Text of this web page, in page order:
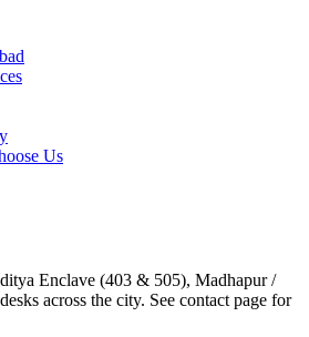
Us
Enclave (403 & 505), Madhapur /
across the city. See contact page for